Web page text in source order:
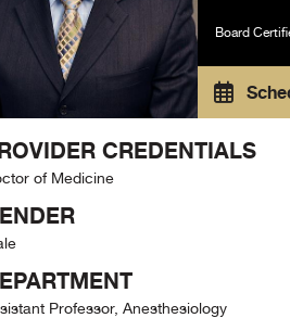
Board
CREDENTIALS
of Medicine
Professor, Anesthesiology